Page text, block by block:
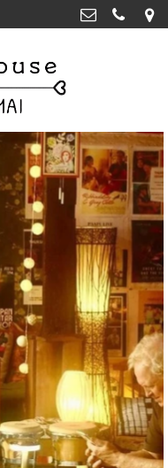
Road,
Mai Thailand